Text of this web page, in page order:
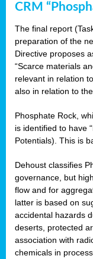
CRM
The final report
preparation of the
Directive proposes
“Scarce materials
relevant in relation
also in relation to
Phosphate Rock,
is identified to have
Potentials). This is
Dehoust classifies
governance, but
flow and for
latter is based on
accidental hazards
deserts, protected
association with
chemicals in